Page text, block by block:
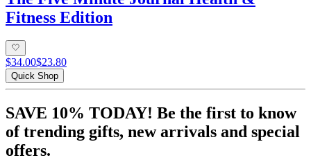
Fitness Edition
$34.00$23.80
Quick Shop
SAVE 10% TODAY! Be the first to know
of trending gifts, new arrivals and special
offers.